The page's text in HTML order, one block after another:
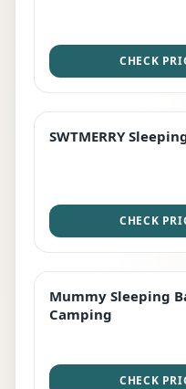
CHECK
STAFF FAVOURITE
SWTMERRY
CHECK
EDITOR'S PICK
Mummy Sleeping
Camping
CHECK